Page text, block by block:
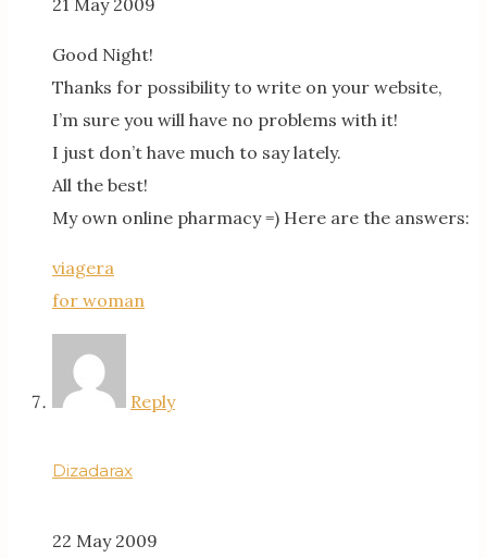
Good Night!
Thanks for possibility to write on your website,
I’m sure you will have no problems with it!
I just don’t have much to say lately.
All the best!
My own online pharmacy =) Here are the answers:
viagera
for woman
Reply
Dizadarax
22 May 2009